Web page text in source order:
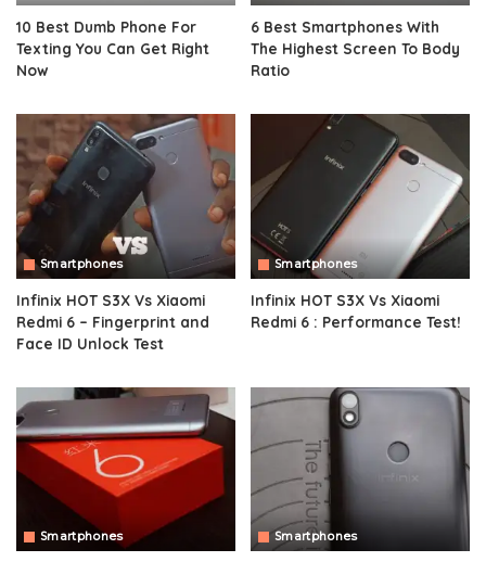
10 Best Dumb Phone For
Texting You Can Get Right
Now
6 Best Smartphones With
The Highest Screen To Body
Ratio
Smartphones
Infinix HOT S3X Vs Xiaomi
Redmi 6 – Fingerprint and
Face ID Unlock Test
Smartphones
Infinix HOT S3X Vs Xiaomi
Redmi 6 : Performance Test!
Smartphones Smartphones